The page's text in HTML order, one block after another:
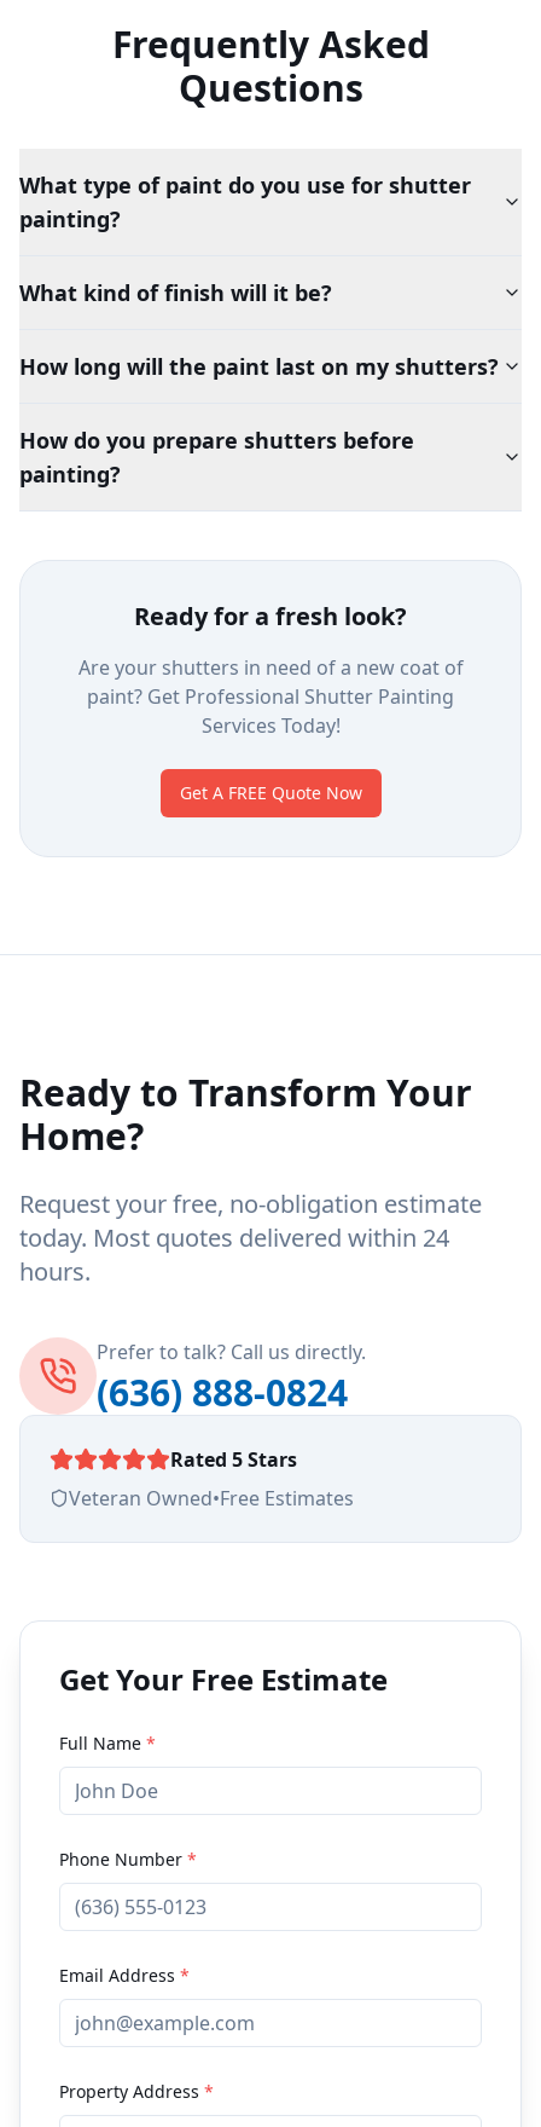
Frequently Asked
Questions
What type of paint do you use for shutter
painting?
What kind of finish will it be?
How long will the paint last on my shutters?
How do you prepare shutters before
painting?
Ready for a fresh look?
Are your shutters in need of a new coat of
paint? Get Professional Shutter Painting
Services Today!
Get A FREE Quote Now
Ready to Transform Your
Home?
Request your free, no-obligation estimate
today. Most quotes delivered within 24
hours.
Prefer to talk? Call us directly.
(636) 888-0824
Rated 5 Stars
Veteran Owned•Free Estimates
Get Your Free Estimate
Full Name *
Phone Number *
Email Address *
Property Address *